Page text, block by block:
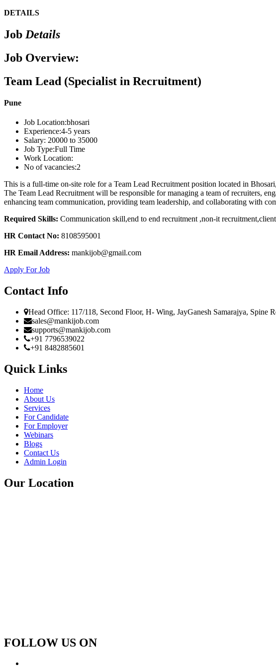
DETAILS
Job Details
Job Overview:
Team Lead (Specialist in Recruitment)
Pune
Job Location:bhosari
Experience:4-5 years
Salary: 20000 to 35000
Job Type:Full Time
Work Location:
No of vacancies:2
This is a full-time on-site role for a Team Lead Recruitment position located in
The Team Lead Recruitment will be responsible for managing a team of recruiters,
enhancing team communication, providing team leadership, and collaborating with
Required Skills: Communication skill,end to end recruitment ,non-it
HR Contact No: 8108595001
HR Email Address: mankijob@gmail.com
Apply For Job
Contact Info
Head Office: 117/118, Second Floor, H- Wing, JayGanesh Samarajya, Spine
sales@mankijob.com
supports@mankijob.com
+91 7796539022
+91 8482885601
Quick Links
Home
About Us
Services
For Candidate
For Employer
Webinars
Blogs
Contact Us
Admin Login
Our Location
FOLLOW US ON